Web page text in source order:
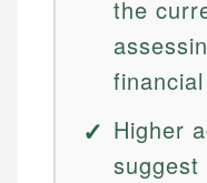
the
Higher
suggest